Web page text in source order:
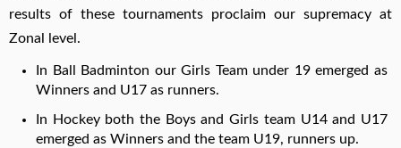
results of these tournaments proclaim our supremacy at
Zonal level.
In Ball Badminton our Girls Team under 19 emerged as
Winners and U17 as runners.
In Hockey both the Boys and Girls team U14 and U17
emerged as Winners and the team U19, runners up.